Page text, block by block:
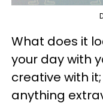
What does it
your day with
creative with
anything